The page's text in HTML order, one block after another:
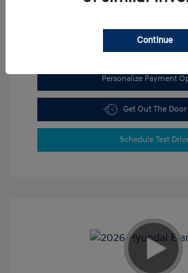
Personalize Payment
Get Out The
Schedule Test
Continue